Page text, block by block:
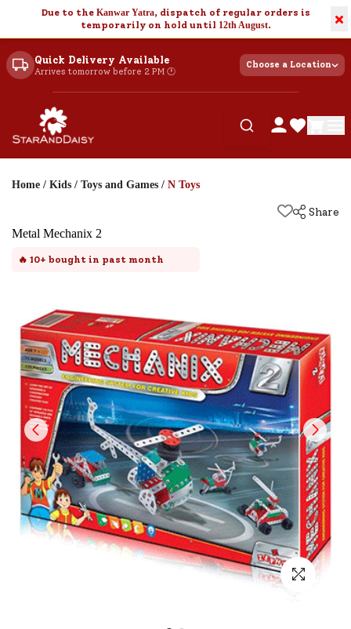
Due to the Kanwar Yatra, dispatch of regular orders is
temporarily on hold until 12th August. ×
Quick Delivery Available
Arrives tomorrow before 2 PM 🕐
Choose a Location
Home / Kids / Toys and Games / N Toys
Share
Metal Mechanix 2
🔥 10+ bought in past month